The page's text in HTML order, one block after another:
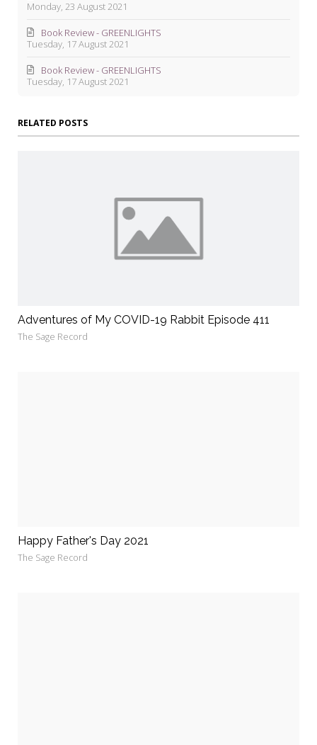
Monday, 23 August 2021
Tuesday, 17 August 2021
Book Review - GREENLIGHTS
Tuesday, 17 August 2021
Book Review - GREENLIGHTS
RELATED POSTS
Adventures of My COVID-19 Rabbit Episode 411
The Sage Record
Happy Father's Day 2021
The Sage Record